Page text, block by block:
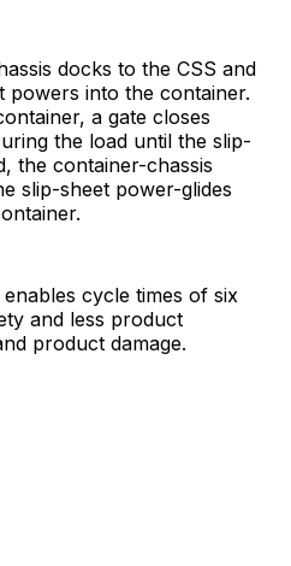
docks to the CSS and
powers into the container.
a gate closes
the load until the slip-
the container-chassis
slip-sheet power-glides
cycle times of six
and less product
product damage.